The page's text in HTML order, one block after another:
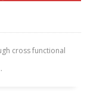
cross functional